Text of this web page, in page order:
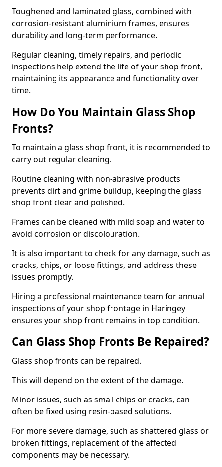
Toughened and laminated glass, combined with
corrosion-resistant aluminium frames, ensures
durability and long-term performance.
Regular cleaning, timely repairs, and periodic
inspections help extend the life of your shop front,
maintaining its appearance and functionality over
time.
How Do You Maintain Glass Shop
Fronts?
To maintain a glass shop front, it is recommended to
carry out regular cleaning.
Routine cleaning with non-abrasive products
prevents dirt and grime buildup, keeping the glass
shop front clear and polished.
Frames can be cleaned with mild soap and water to
avoid corrosion or discolouration.
It is also important to check for any damage, such as
cracks, chips, or loose fittings, and address these
issues promptly.
Hiring a professional maintenance team for annual
inspections of your shop frontage in Haringey
ensures your shop front remains in top condition.
Can Glass Shop Fronts Be Repaired?
Glass shop fronts can be repaired.
This will depend on the extent of the damage.
Minor issues, such as small chips or cracks, can
often be fixed using resin-based solutions.
For more severe damage, such as shattered glass or
broken fittings, replacement of the affected
components may be necessary.